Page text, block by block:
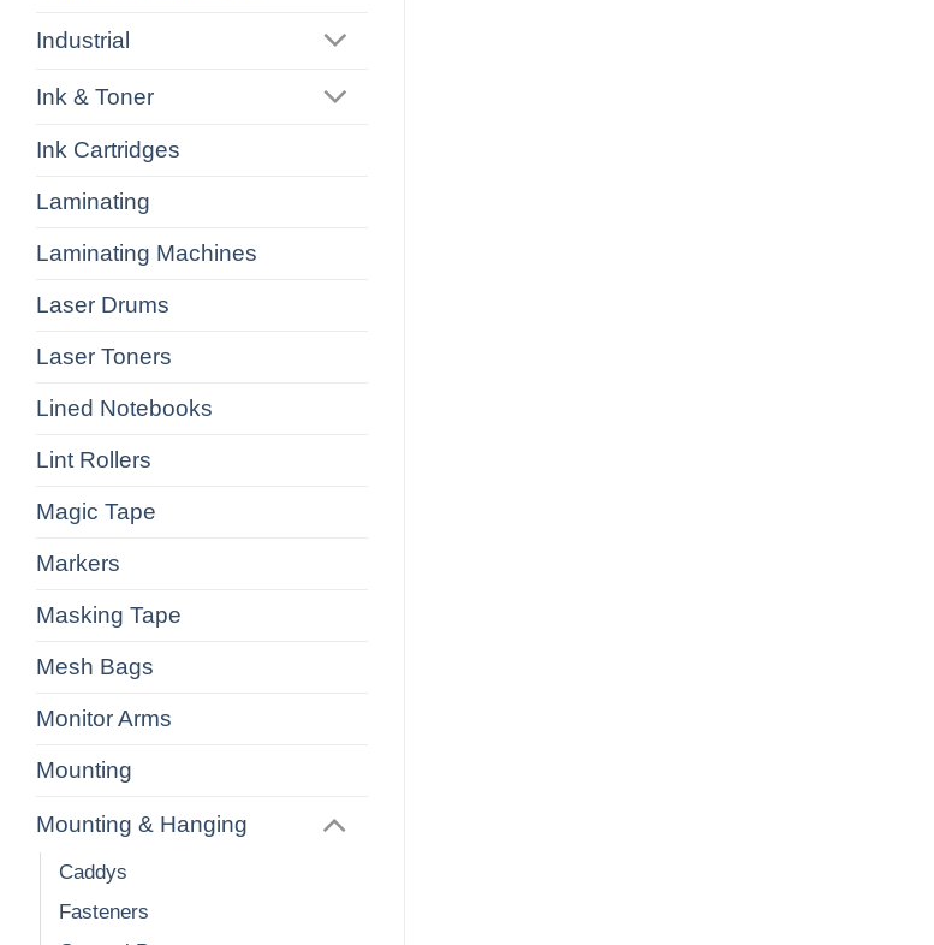
Industrial
Ink & Toner
Ink Cartridges
Laminating
Laminating Machines
Laser Drums
Laser Toners
Lined Notebooks
Lint Rollers
Magic Tape
Markers
Masking Tape
Mesh Bags
Monitor Arms
Mounting
Mounting & Hanging
Caddys
Fasteners